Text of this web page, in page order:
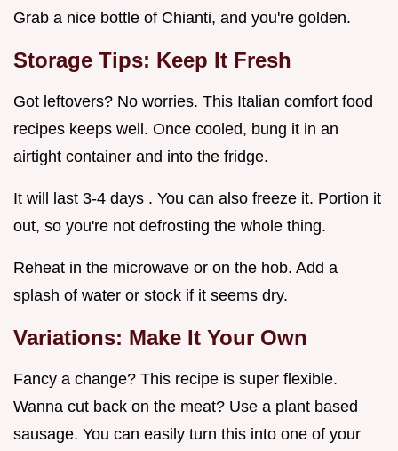
Grab a nice bottle of Chianti, and you're golden.
Storage Tips: Keep It Fresh
Got leftovers? No worries. This Italian comfort food
recipes keeps well. Once cooled, bung it in an
airtight container and into the fridge.
It will last 3-4 days . You can also freeze it. Portion it
out, so you're not defrosting the whole thing.
Reheat in the microwave or on the hob. Add a
splash of water or stock if it seems dry.
Variations: Make It Your Own
Fancy a change? This recipe is super flexible.
Wanna cut back on the meat? Use a plant based
sausage. You can easily turn this into one of your